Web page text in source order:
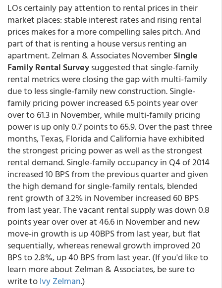
LOs certainly pay attention to rental prices in their
market places: stable interest rates and rising rental
prices makes for a more compelling sales pitch. And
part of that is renting a house versus renting an
apartment. Zelman & Associates NovemberSingle
Family Rental Surveysuggested that single-family
rental metrics were closing the gap with multi-family
due to less single-family new construction. Single-
family pricing power increased 6.5 points year over
over to 61.3 in November, while multi-family pricing
power is up only 0.7 points to 65.9. Over the past three
months, Texas, Florida and California have exhibited
the strongest pricing power as well as the strongest
rental demand. Single-family occupancy in Q4 of 2014
increased 10 BPS from the previous quarter and given
the high demand for single-family rentals, blended
rent growth of 3.2% in November increased 60 BPS
from last year. The vacant rental supply was down 0.8
points year over over at 46.6 in November and new
move-in growth is up 40BPS from last year, but flat
sequentially, whereas renewal growth improved 20
BPS to 2.8%, up 40 BPS from last year. (If you'd like to
learn more about Zelman & Associates, be sure to
write toIvy Zelman.)